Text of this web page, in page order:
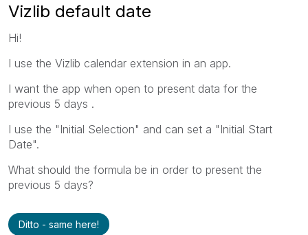
Vizlib default date
Hi!
I use the Vizlib calendar extension in an app.
I want the app when open to present data for the
previous 5 days .
I use the "Initial Selection" and can set a "Initial Start
Date".
What should the formula be in order to present the
previous 5 days?
Ditto - same here!